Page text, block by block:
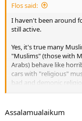
Flos said:
I haven't been around
still active.
Yes, it's true many
"Muslims" (those with
Arabs) behave like
cars with "religious"
bad and demonic
understand that
only, but they're in
Assalamualaikum